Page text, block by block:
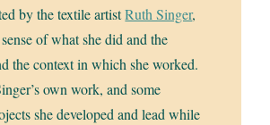
by the textile artistRuth Singer,
of what she did and the
the context in which she worked.
own work, and some
she developed and lead while